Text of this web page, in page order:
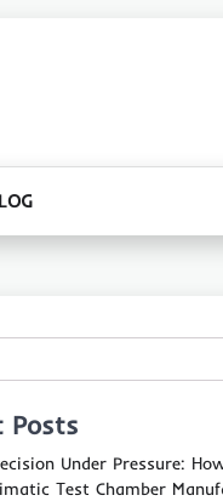
Posts
Under Pressure:
Test Chamber